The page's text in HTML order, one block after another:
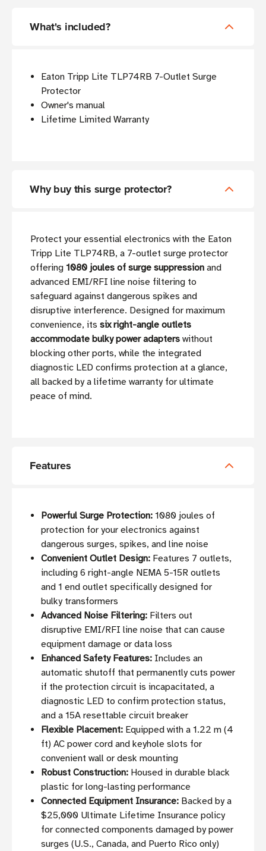
What's included?
Eaton Tripp Lite TLP74RB 7-Outlet Surge
Protector
Owner's manual
Lifetime Limited Warranty
Why buy this surge protector?
Protect your essential electronics with the Eaton
Tripp Lite TLP74RB, a 7-outlet surge protector
offering 1080 joules of surge suppression and
advanced EMI/RFI line noise filtering to
safeguard against dangerous spikes and
disruptive interference. Designed for maximum
convenience, its six right-angle outlets
accommodate bulky power adapters without
blocking other ports, while the integrated
diagnostic LED confirms protection at a glance,
all backed by a lifetime warranty for ultimate
peace of mind.
Features
Powerful Surge Protection: 1080 joules of
protection for your electronics against
dangerous surges, spikes, and line noise
Convenient Outlet Design: Features 7 outlets,
including 6 right-angle NEMA 5-15R outlets
and 1 end outlet specifically designed for
bulky transformers
Advanced Noise Filtering: Filters out
disruptive EMI/RFI line noise that can cause
equipment damage or data loss
Enhanced Safety Features: Includes an
automatic shutoff that permanently cuts power
if the protection circuit is incapacitated, a
diagnostic LED to confirm protection status,
and a 15A resettable circuit breaker
Flexible Placement: Equipped with a 1.22 m (4
ft) AC power cord and keyhole slots for
convenient wall or desk mounting
Robust Construction: Housed in durable black
plastic for long-lasting performance
Connected Equipment Insurance: Backed by a
$25,000 Ultimate Lifetime Insurance policy
for connected components damaged by power
surges (U.S., Canada, and Puerto Rico only)